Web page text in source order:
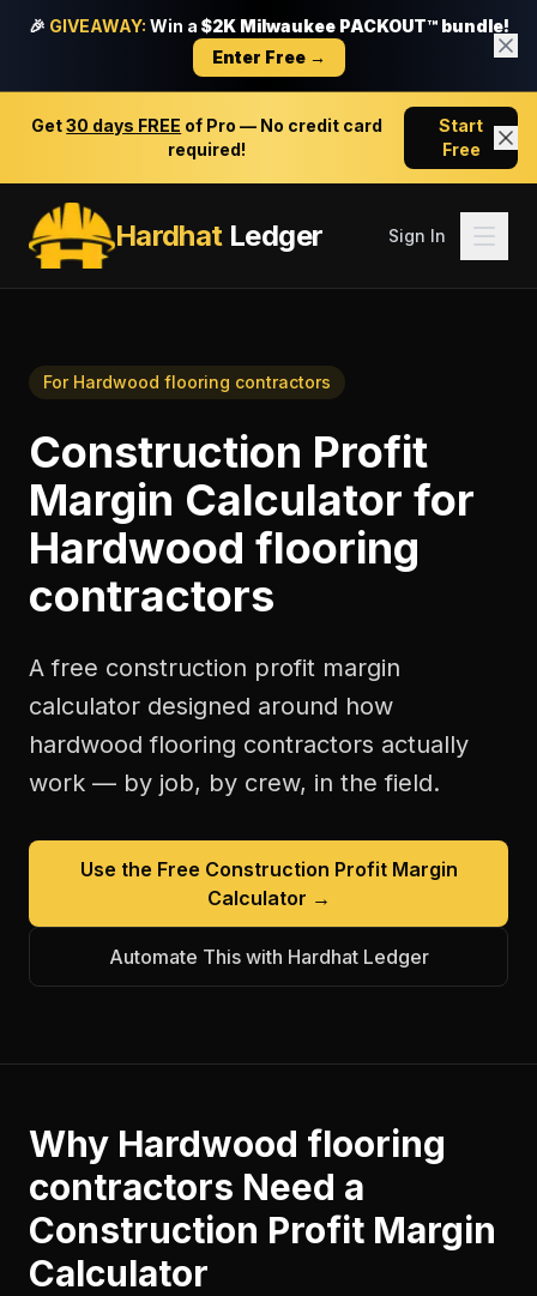
🎉 GIVEAWAY: Win a $2K Milwaukee PACKOUT™ bundle!
Enter Free →
Get30 days FREE of Pro — No credit card
required!
Start
Free
HardhatLedger Sign In
For Hardwood flooring contractors
Construction Profit
Margin Calculator for
Hardwood flooring
contractors
A free construction profit margin
calculator designed around how
hardwood flooring contractors actually
work — by job, by crew, in the field.
Use the Free Construction Profit Margin
Calculator →
Automate This with Hardhat Ledger
Why Hardwood flooring
contractors Need a
Construction Profit Margin
Calculator